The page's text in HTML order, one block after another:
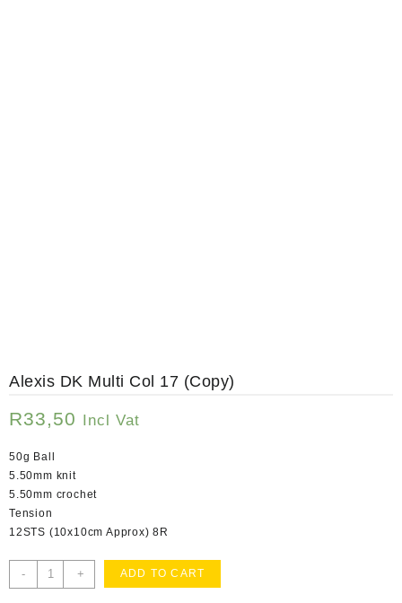
Alexis DK Multi Col 17 (Copy)
R33,50 Incl Vat
50g Ball
5.50mm knit
5.50mm crochet
Tension
12STS (10x10cm Approx) 8R
-
Alexis
DK
+ ADD TO CART